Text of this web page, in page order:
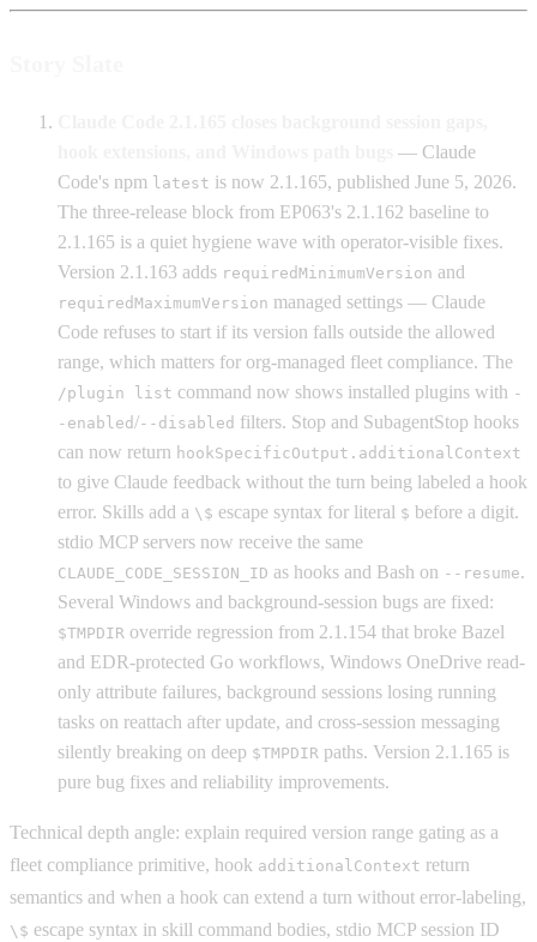
— Claude
Code's npm latest is now 2.1.165, published June 5, 2026.
The three-release block from EP063's 2.1.162 baseline to
2.1.165 is a quiet hygiene wave with operator-visible fixes.
Version 2.1.163 adds requiredMinimumVersion and
requiredMaximumVersion managed settings — Claude
Code refuses to start if its version falls outside the allowed
range, which matters for org-managed fleet compliance. The
/plugin list command now shows installed plugins with -
-enabled/--disabled filters. Stop and SubagentStop hooks
can now return hookSpecificOutput.additionalContext
to give Claude feedback without the turn being labeled a hook
error. Skills add a \$ escape syntax for literal $ before a digit.
stdio MCP servers now receive the same
CLAUDE_CODE_SESSION_ID as hooks and Bash on --resume.
Several Windows and background-session bugs are fixed:
$TMPDIR override regression from 2.1.154 that broke Bazel
and EDR-protected Go workflows, Windows OneDrive read-
only attribute failures, background sessions losing running
tasks on reattach after update, and cross-session messaging
silently breaking on deep $TMPDIR paths. Version 2.1.165 is
pure bug fixes and reliability improvements.
Technical depth angle: explain required version range gating as a
fleet compliance primitive, hook additionalContext return
semantics and when a hook can extend a turn without error-labeling,
\$ escape syntax in skill command bodies, stdio MCP session ID